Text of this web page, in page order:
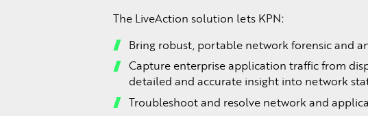
The LiveAction solution lets KPN:
Bring robust, portable network forensic and
Capture enterprise application traffic from
detailed and accurate insight into network
Troubleshoot and resolve network and